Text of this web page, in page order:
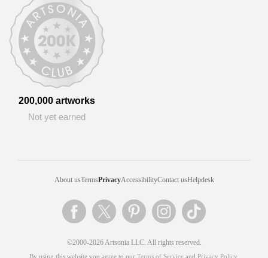
200,000 artworks
Not yet earned
About usTermsPrivacyAccessibilityContact usHelpdesk
©2000-2026 Artsonia LLC. All rights reserved.
By using this website you agree to our Terms of Service and Privacy Policy